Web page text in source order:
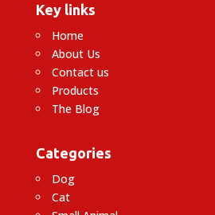
Key links
Home
About Us
Contact us
Products
The Blog
Categories
Dog
Cat